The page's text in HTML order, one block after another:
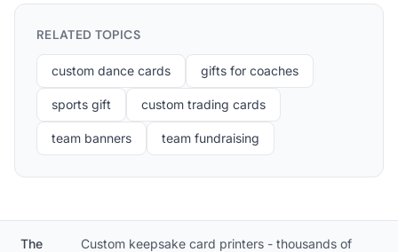
RELATED TOPICS
custom dance cards gifts for coaches
sports gift custom trading cards
team banners team fundraising
The
Custom keepsake card printers - thousands of